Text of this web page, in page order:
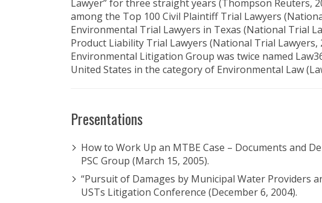
Lawyer” for three straight years (Thompson Reuters,
among the Top 100 Civil Plaintiff Trial Lawyers
Environmental Trial Lawyers in Texas (National Trial
Product Liability Trial Lawyers (National Trial
Environmental Litigation Group was twice named
United States in the category of Environmental Law
Presentations
How to Work Up an MTBE Case – Documents and
PSC Group (March 15, 2005).
“Pursuit of Damages by Municipal Water Providers
USTs Litigation Conference (December 6, 2004).